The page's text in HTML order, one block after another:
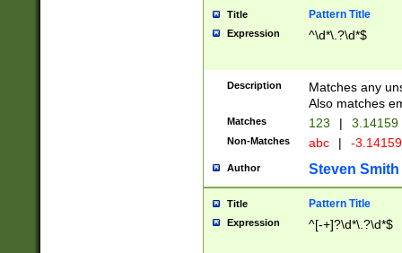
Title Pattern Title
Expression ^\d*\.?\d*$
Description
Matches any
Also matches
Matches 123 | 3.14159
Non-Matches abc | -
Author Steven Smith
Title Pattern Title
Expression ^[-+]?\d*\.?\d*$